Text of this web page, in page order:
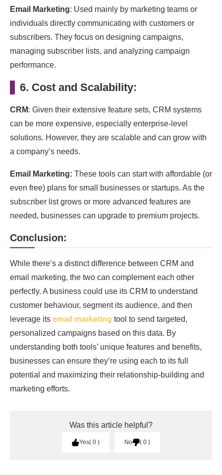
Email Marketing: Used mainly by marketing teams or
individuals directly communicating with customers or
subscribers. They focus on designing campaigns,
managing subscriber lists, and analyzing campaign
performance.
6. Cost and Scalability:
CRM: Given their extensive feature sets, CRM systems
can be more expensive, especially enterprise-level
solutions. However, they are scalable and can grow with
a company’s needs.
Email Marketing: These tools can start with affordable (or
even free) plans for small businesses or startups. As the
subscriber list grows or more advanced features are
needed, businesses can upgrade to premium projects.
Conclusion:
While there’s a distinct difference between CRM and
email marketing, the two can complement each other
perfectly. A business could use its CRM to understand
customer behaviour, segment its audience, and then
leverage its email marketing tool to send targeted,
personalized campaigns based on this data. By
understanding both tools’ unique features and benefits,
businesses can ensure they’re using each to its full
potential and maximizing their relationship-building and
marketing efforts.
Was this article helpful?
Yes 0 No 0